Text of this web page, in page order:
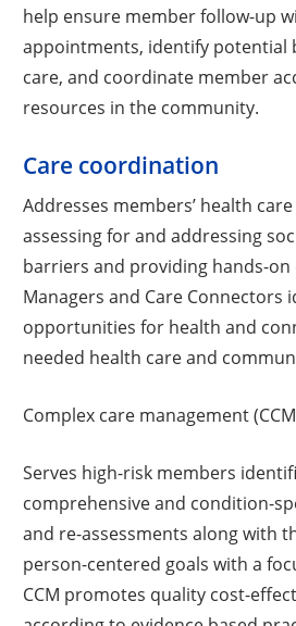
help ensure member follow-up
appointments, identify potential
care, and coordinate member
resources in the community.
Care coordination
Addresses members’ health
assessing for and addressing
barriers and providing hands-
Managers and Care Connectors
opportunities for health and
needed health care and
Complex care management
Serves high-risk members
comprehensive and condition-
and re-assessments along with
person-centered goals with a
CCM promotes quality cost-